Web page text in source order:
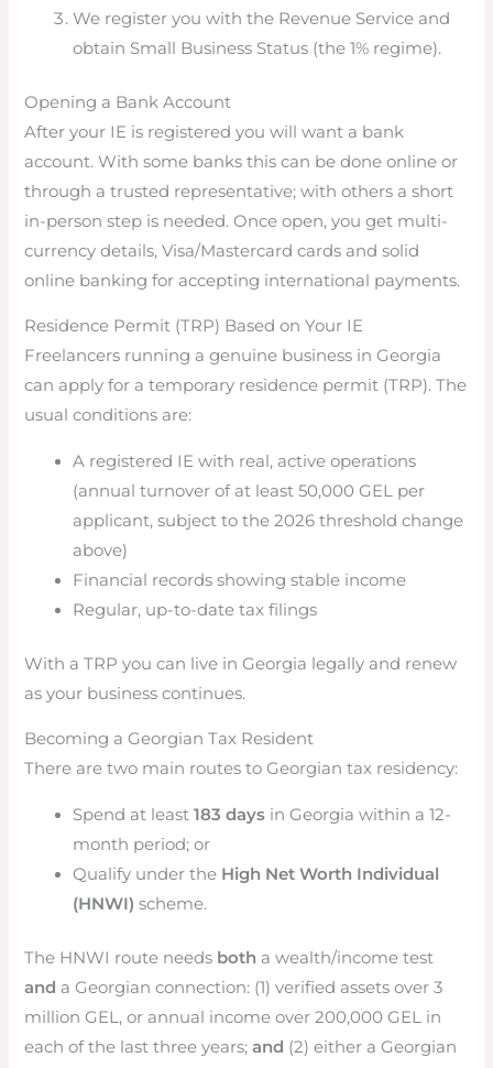
We register you with the Revenue Service and
obtain Small Business Status (the 1% regime).
Opening a Bank Account
After your IE is registered you will want a bank
account. With some banks this can be done online or
through a trusted representative; with others a short
in-person step is needed. Once open, you get multi-
currency details, Visa/Mastercard cards and solid
online banking for accepting international payments.
Residence Permit (TRP) Based on Your IE
Freelancers running a genuine business in Georgia
can apply for a temporary residence permit (TRP). The
usual conditions are:
A registered IE with real, active operations
(annual turnover of at least 50,000 GEL per
applicant, subject to the 2026 threshold change
above)
Financial records showing stable income
Regular, up-to-date tax filings
With a TRP you can live in Georgia legally and renew
as your business continues.
Becoming a Georgian Tax Resident
There are two main routes to Georgian tax residency:
Spend at least183 days in Georgia within a 12-
month period; or
Qualify under the High Net Worth Individual
(HNWI) scheme.
The HNWI route needs both a wealth/income test
and a Georgian connection: (1) verified assets over 3
million GEL, or annual income over 200,000 GEL in
each of the last three years;and (2) either a Georgian